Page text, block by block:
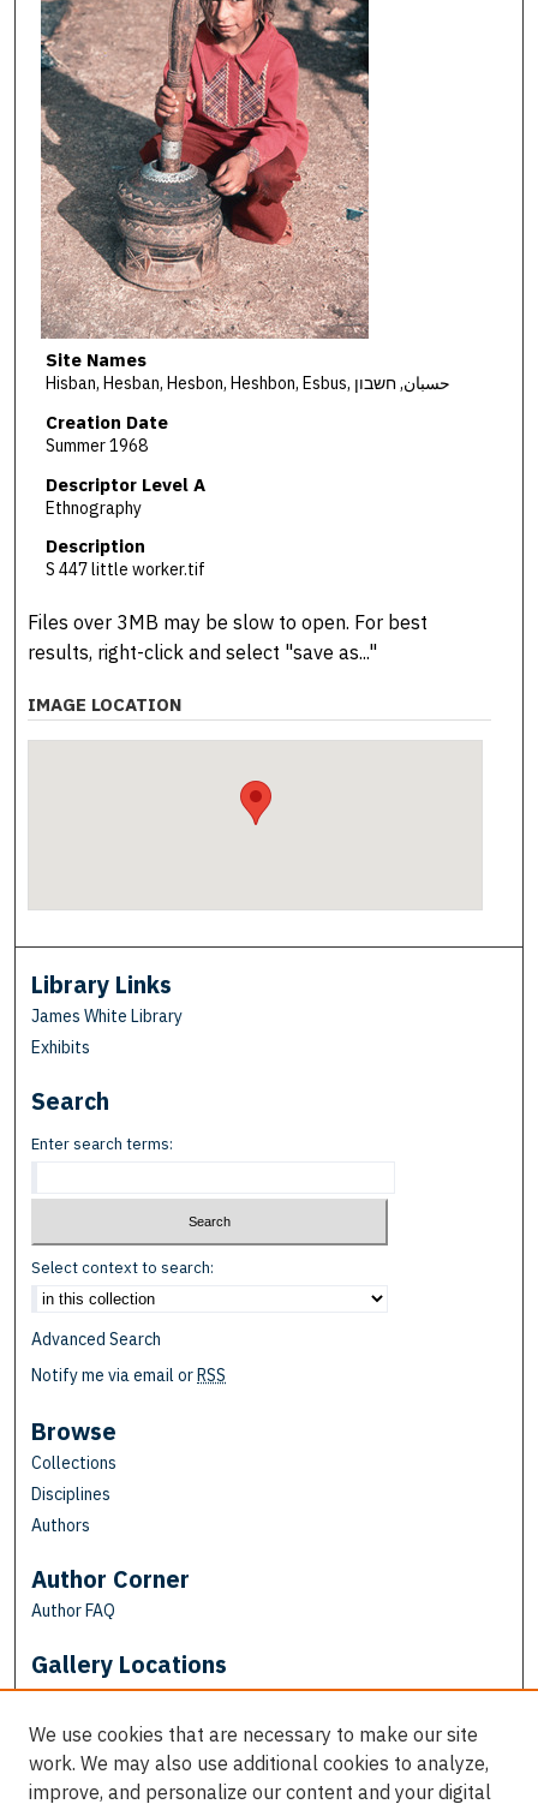
Site Names
Hisban, Hesban, Hesbon, Heshbon, Esbus, حسبان, חשבון
Creation Date
Summer 1968
Descriptor Level A
Ethnography
Description
S 447 little worker.tif
Files over 3MB may be slow to open. For best
results, right-click and select "save as..."
IMAGE LOCATION
Library Links
James White Library
Exhibits
Search
Enter search terms:
Select context to search:
Advanced Search
Notify me via email orRSS
Browse
Collections
Disciplines
Authors
Author Corner
Author FAQ
Gallery Locations
We use cookies that are necessary to make our site
work. We may also use additional cookies to analyze,
improve, and personalize our content and your digital